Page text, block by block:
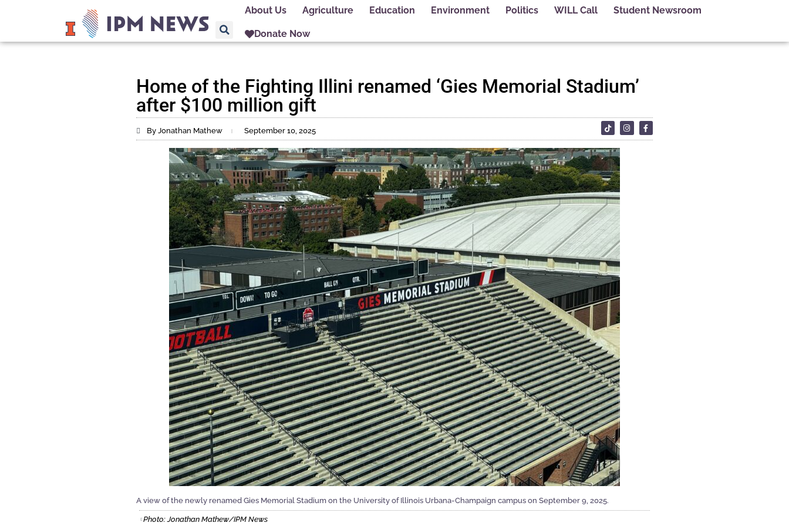
About Us Agriculture Education Environment Politics WILL Call Student Newsroom
Donate Now
Home of the Fighting Illini renamed ‘Gies Memorial Stadium’
after $100 million gift
By Jonathan Mathew September 10, 2025
A view of the newly renamed Gies Memorial Stadium on the University of Illinois Urbana-Champaign campus on September 9, 2025.
Photo: Jonathan Mathew/IPM News